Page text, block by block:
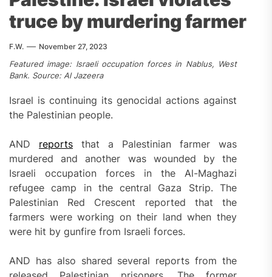
truce by murdering farmer
F.W. November 27, 2023
Featured image: Israeli occupation forces in Nablus, West
Bank. Source: Al Jazeera
Israel is continuing its genocidal actions against
the Palestinian people.
AND reports that a Palestinian farmer was
murdered and another was wounded by the
Israeli occupation forces in the Al-Maghazi
refugee camp in the central Gaza Strip. The
Palestinian Red Crescent reported that the
farmers were working on their land when they
were hit by gunfire from Israeli forces.
AND has also shared several reports from the